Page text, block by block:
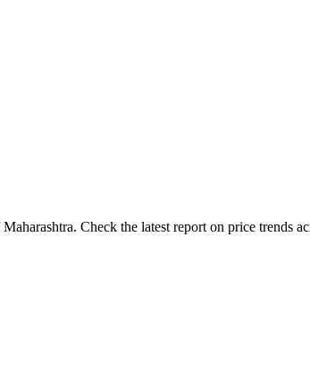
Check the latest report on price trends